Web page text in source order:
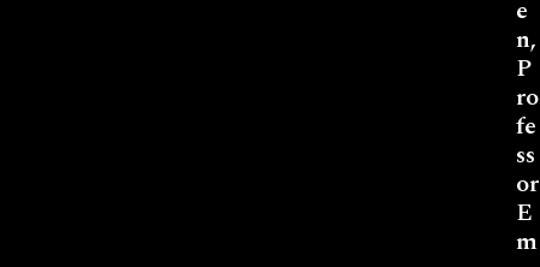
e
n,
P
ro
fe
ss
or
E
m